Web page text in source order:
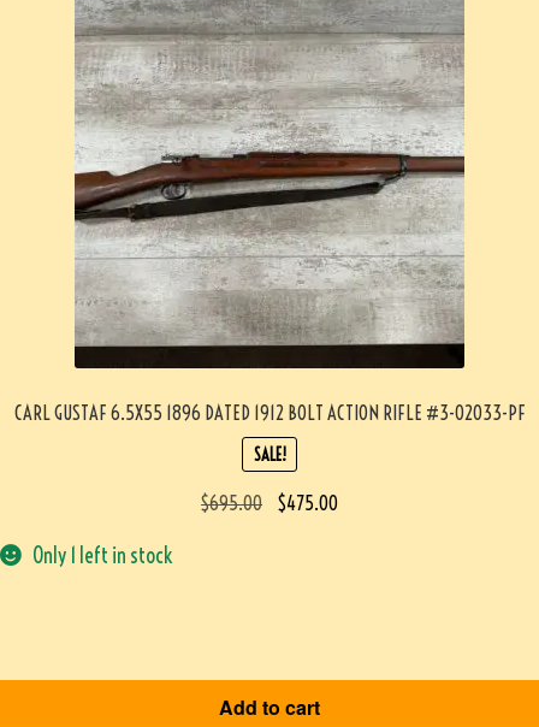
CARL GUSTAF 6.5X55 1896 DATED 1912 BOLT ACTION RIFLE #3-02033-PF
SALE!
$695.00 $475.00
Only 1 left in stock
Add to cart